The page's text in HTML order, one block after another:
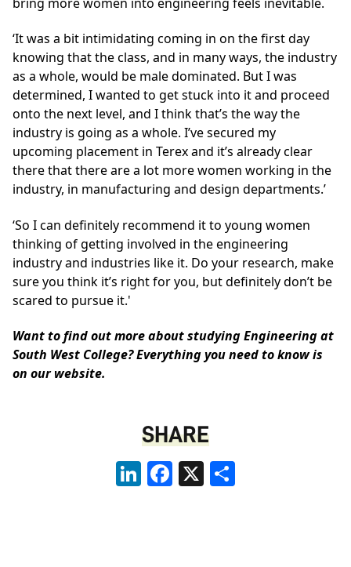
‘It was a bit intimidating coming in on the first day
knowing that the class, and in many ways, the industry
as a whole, would be male dominated. But I was
determined, I wanted to get stuck into it and proceed
onto the next level, and I think that’s the way the
industry is going as a whole. I’ve secured my
upcoming placement in Terex and it’s already clear
there that there are a lot more women working in the
industry, in manufacturing and design departments.’
‘So I can definitely recommend it to young women
thinking of getting involved in the engineering
industry and industries like it. Do your research, make
sure you think it’s right for you, but definitely don’t be
scared to pursue it.'
Want to find out more about studying Engineering at
South West College? Everything you need to know is
on our website.
SHARE
LinkedInFacebook
X